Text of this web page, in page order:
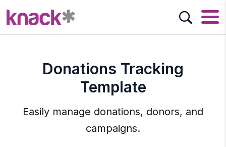
Donations Tracking
Template
Easily manage donations, donors, and
campaigns.